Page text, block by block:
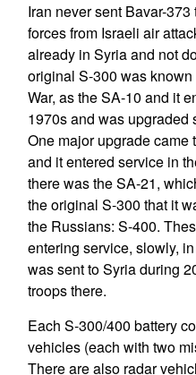
Iran never sent Bavar-
forces from Israeli air
already in Syria and not
original S-300 was
War, as the SA-10 and it
1970s and was upgraded
One major upgrade came
and it entered service in
there was the SA-21,
the original S-300 that it
the Russians: S-400.
entering service, slowly,
was sent to Syria during
troops there.
Each S-300/400 battery
vehicles (each with two
There are also radar